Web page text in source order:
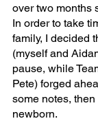
over two months
In order to take
family, I decided
(myself and
pause, while
Pete) forged
some notes,
newborn.